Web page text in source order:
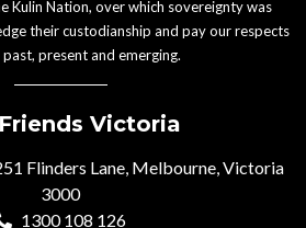
Kulin Nation, over which sovereignty was
their custodianship and pay our respects
present and emerging.
Victoria
Flinders Lane, Melbourne, Victoria
3000
1300 108 126